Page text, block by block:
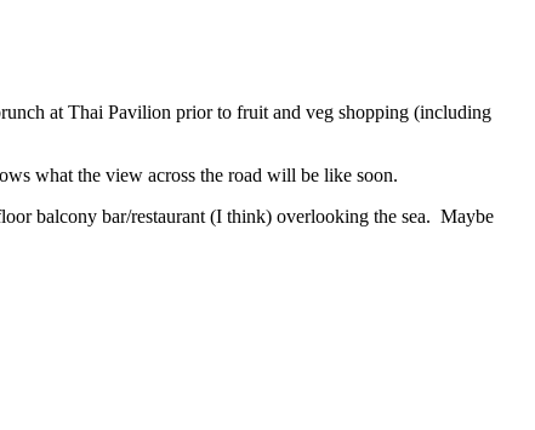
at Thai Pavilion prior to fruit and veg shopping (including
what the view across the road will be like soon.
balcony bar/restaurant (I think) overlooking the sea. Maybe